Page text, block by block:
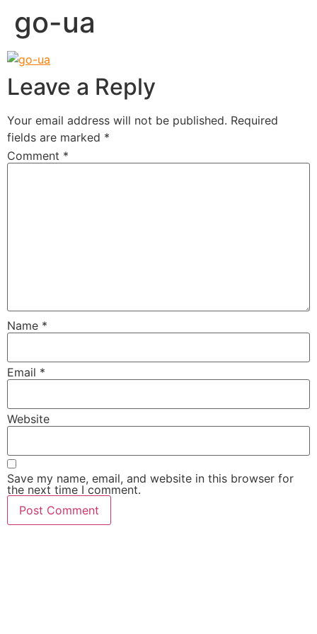
go-ua
Leave a Reply
Your email address will not be published. Required
fields are marked *
Comment *
Name *
Email *
Website
Save my name, email, and website in this browser for
the next time I comment.